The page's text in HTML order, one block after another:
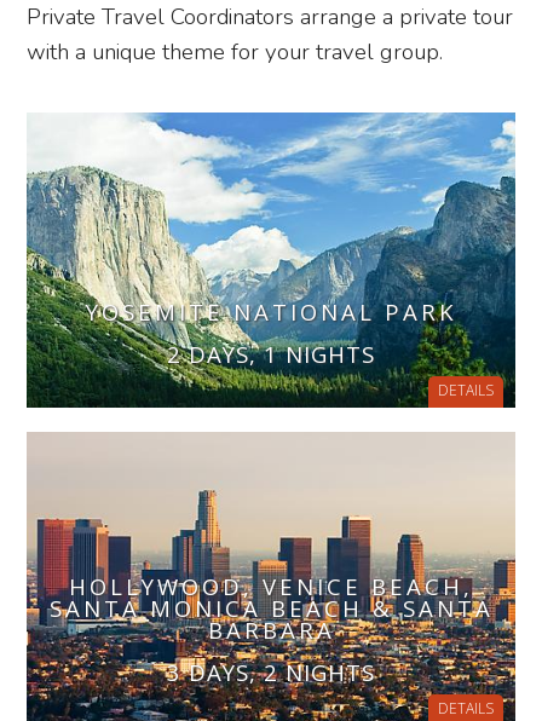
Private Travel Coordinators arrange a private tour
with a unique theme for your travel group.
YOSEMITE NATIONAL PARK
2 DAYS, 1 NIGHTS
DETAILS
HOLLYWOOD, VENICE BEACH,
SANTA MONICA BEACH & SANTA
BARBARA
3 DAYS, 2 NIGHTS
DETAILS